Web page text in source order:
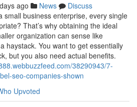
ago News
Discuss
small business enterprise, every single
That’s why obtaining the ideal
organization can sense like
haystack. You want to get essentially
but you also need actual benefits.
38290943/7-
seo-companies-shown
Upvoted